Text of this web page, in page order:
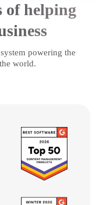
of helping
powering the
world.